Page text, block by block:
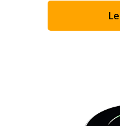
easily track
send instructions